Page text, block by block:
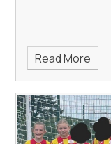
Read More